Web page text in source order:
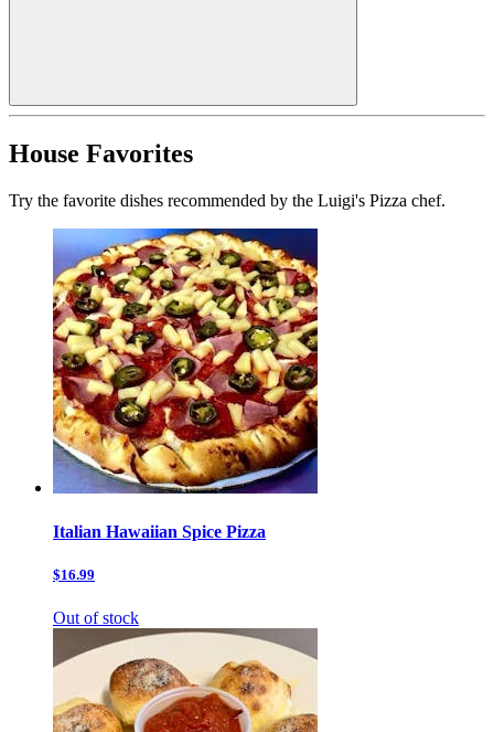
House Favorites
Try the favorite dishes recommended by the Luigi's Pizza chef.
Italian Hawaiian Spice Pizza
$16.99
Out of stock